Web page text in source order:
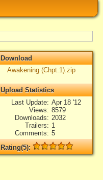
Download
Awakening (Chpt.1).zip
Upload Statistics
Last Update Apr 18 '12
Views
8579
Downloads
2032
Trailers
1
Comments
5
Rating(5):
Rated5times, Average5